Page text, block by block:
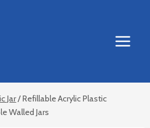
Jar/Refillable Acrylic Plastic
Walled Jars